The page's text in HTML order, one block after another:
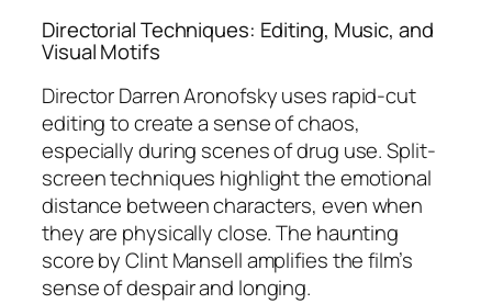
Directorial Techniques: Editing, Music, and
Visual Motifs
Director Darren Aronofsky uses rapid-cut
editing to create a sense of chaos,
especially during scenes of drug use. Split-
screen techniques highlight the emotional
distance between characters, even when
they are physically close. The haunting
score by Clint Mansell amplifies the film’s
sense of despair and longing.